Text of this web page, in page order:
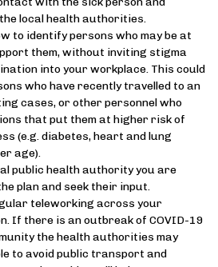
local health authorities.
to identify persons who may be at
them, without inviting stigma
into your workplace. This could
who have recently travelled to an
cases, or other personnel who
that put them at higher risk of
(e.g. diabetes, heart and lung
age).
public health authority you are
plan and seek their input.
teleworking across your
If there is an outbreak of COVID-19
the health authorities may
to avoid public transport and